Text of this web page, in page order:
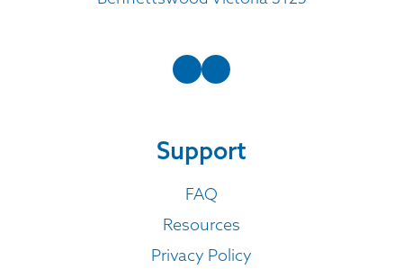
Support
FAQ
Resources
Privacy Policy